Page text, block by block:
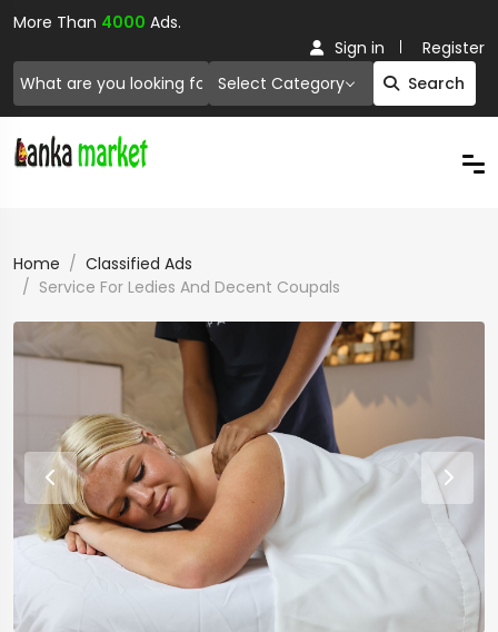
More Than 4000 Ads.
Select Category Search
Sign in Register
Home
Classified Ads
Service For Ledies And Decent Coupals